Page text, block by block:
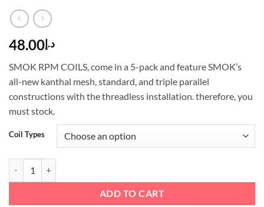
د.إ48.00
SMOK RPM COILS, come in a 5-pack and feature SMOK’s
all-new kanthal mesh, standard, and triple parallel
constructions with the threadless installation. therefore, you
must stock.
Coil Types
ADD TO CART